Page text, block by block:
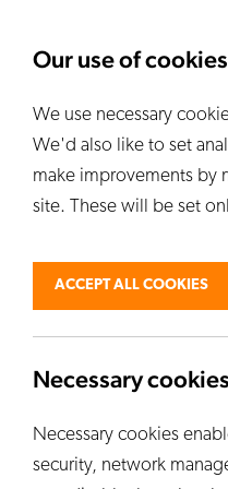
About Us
Our use of cookies
We use necessary
We'd also like to set
make improvements by
site. These will be set
ACCEPT ALL COOKIES
Necessary cookies
Necessary cookies
security, network